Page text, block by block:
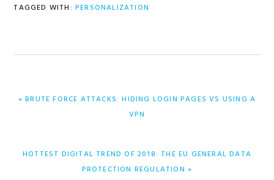
TAGGED WITH: PERSONALIZATION
PREVIOUS
« BRUTE FORCE ATTACKS: HIDING LOGIN PAGES VS USING A
VPN
NEXT
HOTTEST DIGITAL TREND OF 2018: THE EU GENERAL DATA
PROTECTION REGULATION »